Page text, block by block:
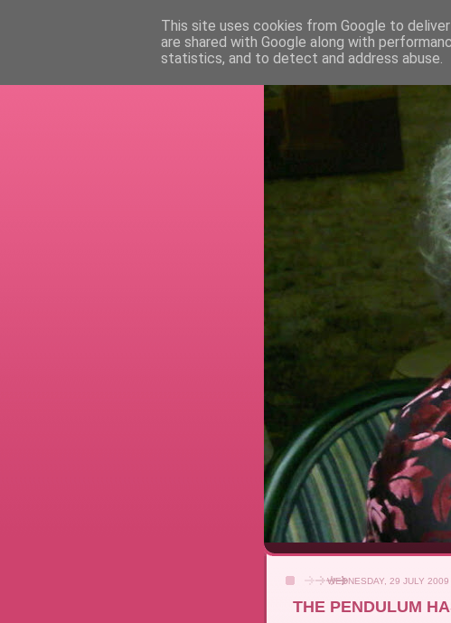
RETIRED
WEDNESDAY, 29 JULY 2009
THE PENDULUM
This site uses cookies from Google to
are shared with Google along with
statistics, and to detect and address abuse.